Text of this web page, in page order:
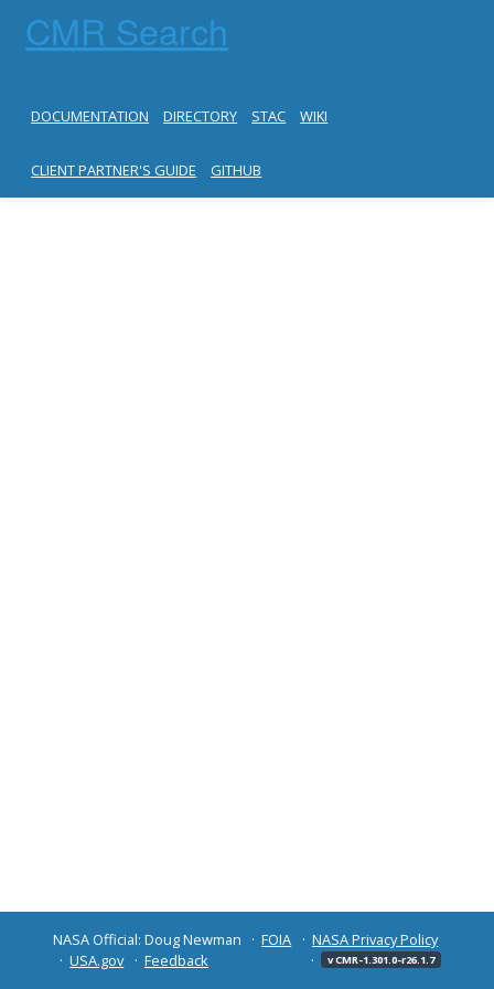
CMR Search
DOCUMENTATION DIRECTORY STAC WIKI
CLIENT PARTNER'S GUIDE GITHUB
NASA Official: Doug Newman FOIA
NASA Privacy Policy
USA.gov
Feedback v CMR-1.301.0-r26.1.7